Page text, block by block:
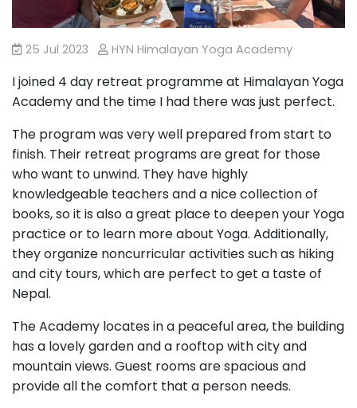
25 Jul 2023 HYN Himalayan Yoga Academy
I joined 4 day retreat programme at Himalayan Yoga
Academy and the time I had there was just perfect.
The program was very well prepared from start to
finish. Their retreat programs are great for those
who want to unwind. They have highly
knowledgeable teachers and a nice collection of
books, so it is also a great place to deepen your Yoga
practice or to learn more about Yoga. Additionally,
they organize noncurricular activities such as hiking
and city tours, which are perfect to get a taste of
Nepal.
The Academy locates in a peaceful area, the building
has a lovely garden and a rooftop with city and
mountain views. Guest rooms are spacious and
provide all the comfort that a person needs.